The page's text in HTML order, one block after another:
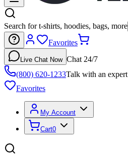
Search for t-shirts, hoodies, bags, more
Favorites
Live Chat Now Chat 24/7
(800) 620-1233Talk with an expert
Favorites
My Account
Cart0